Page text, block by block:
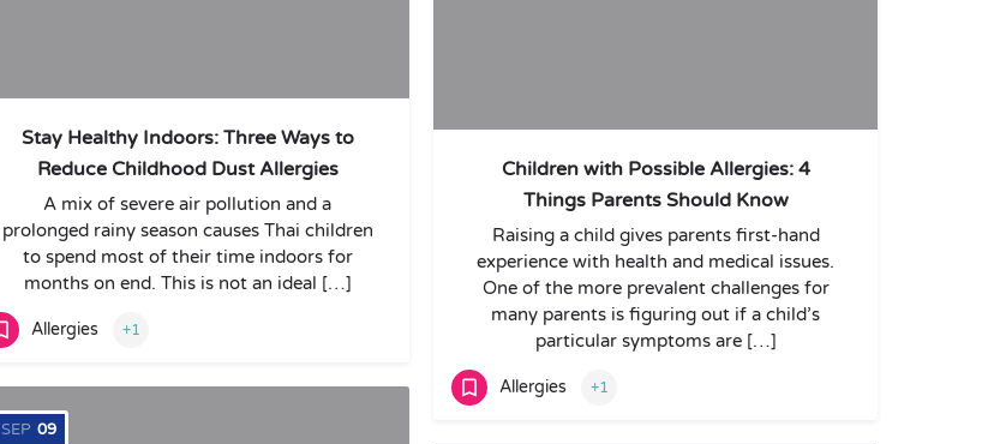
Stay Healthy Indoors: Three Ways to
Reduce Childhood Dust Allergies
A mix of severe air pollution and a
prolonged rainy season causes Thai children
to spend most of their time indoors for
months on end. This is not an ideal […]
Allergies +1
Children with Possible Allergies: 4
Things Parents Should Know
Raising a child gives parents first-hand
experience with health and medical issues.
One of the more prevalent challenges for
many parents is figuring out if a child’s
particular symptoms are […]
Allergies +1
SEP 09